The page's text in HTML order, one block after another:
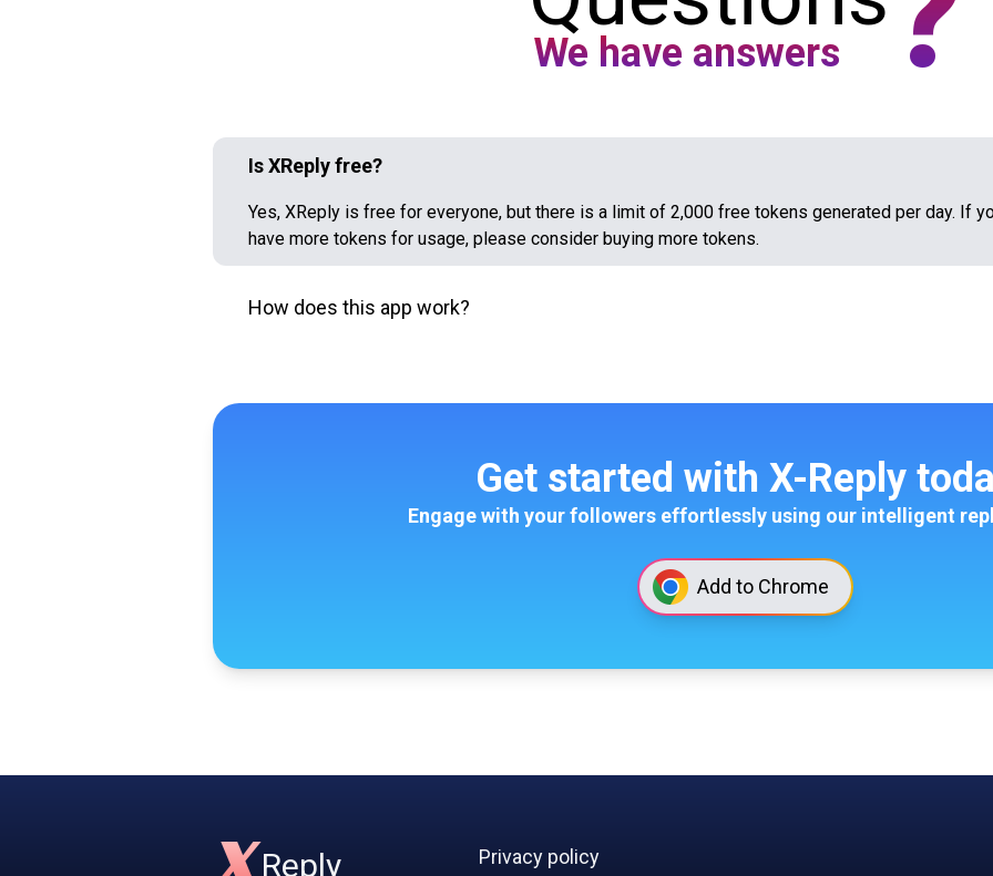
We have answers
Is XReply free?
Yes, XReply is free for everyone, but there is a limit of 2,000 free tokens generated per day. If
have more tokens for usage, please consider buying more tokens.
How does this app work?
Get started with X-Reply
Engage with your followers effortlessly using our intelligent
Add to Chrome
Reply Privacy policy